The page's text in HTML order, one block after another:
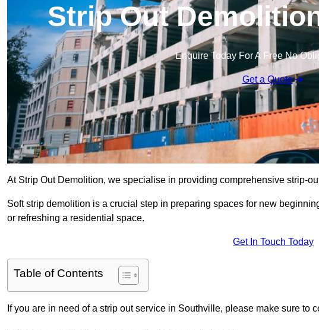
Strip Out
Enquire Today For A Free No
Get a Quote
At Strip Out Demolition, we specialise in providing comprehensive strip-
Soft strip demolition is a crucial step in preparing spaces for new
or refreshing a residential space.
Get In Touch Today
Table of Contents
If you are in need of a strip out service in Southville, please make sure to